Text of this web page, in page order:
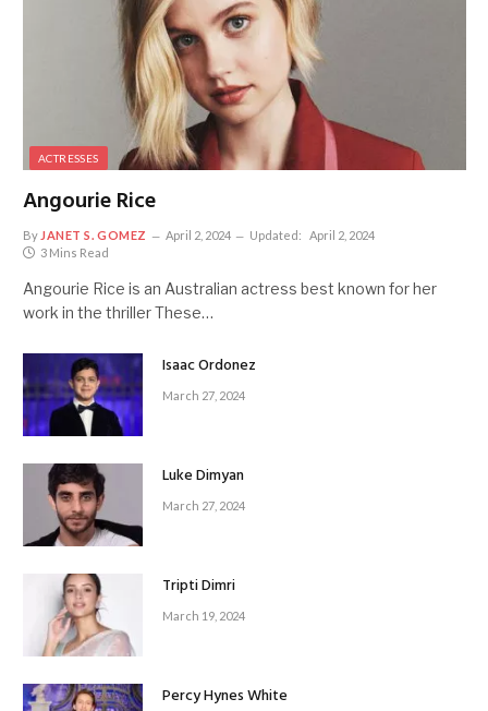
ACTRESSES
Angourie Rice
By JANET S. GOMEZ April 2, 2024 Updated:
April 2, 2024
3 Mins Read
Angourie Rice is an Australian actress best known for her
work in the thriller These…
Isaac Ordonez
March 27, 2024
Luke Dimyan
March 27, 2024
Tripti Dimri
March 19, 2024
Percy Hynes White